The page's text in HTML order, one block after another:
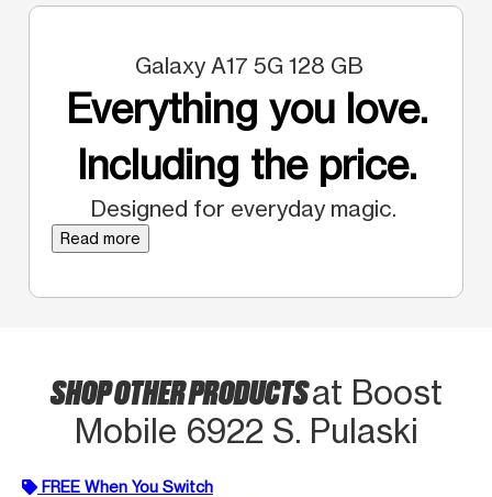
Galaxy A17 5G 128 GB
Everything you love.
Including the price.
Designed for everyday magic.
Read more
SHOP OTHER PRODUCTSat Boost
Mobile 6922 S. Pulaski
FREE When You Switch